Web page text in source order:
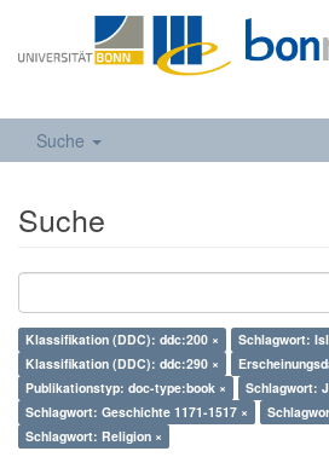
Suche
Suche
Klassifikation (DDC): ddc:200 ×
Schlagwort:
Klassifikation (DDC): ddc:290 ×
Publikationstyp: doc-type:book ×
Schlagwort:
Schlagwort: Geschichte 1171-1517 ×
Schlagwort: Religion ×